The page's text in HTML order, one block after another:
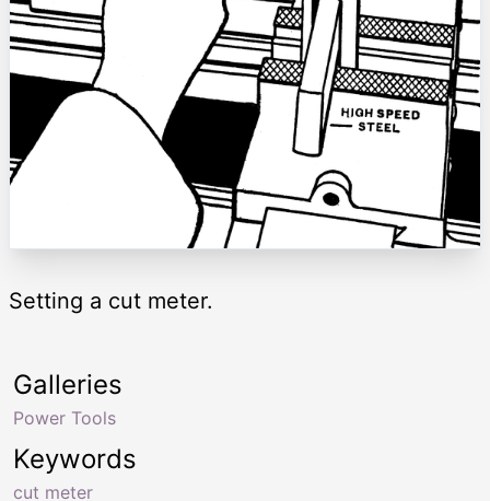
Setting a cut meter.
Keywords
cut meter
Galleries
Power Tools